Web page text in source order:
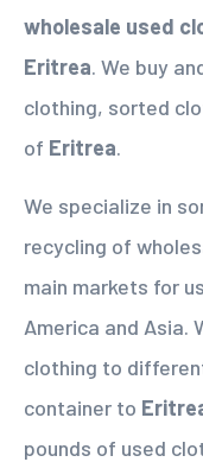
wholesale used
Eritrea. We buy
clothing, sorted
of Eritrea.
We specialize in
recycling of
main markets for
America and Asia.
clothing to
container to
pounds of used